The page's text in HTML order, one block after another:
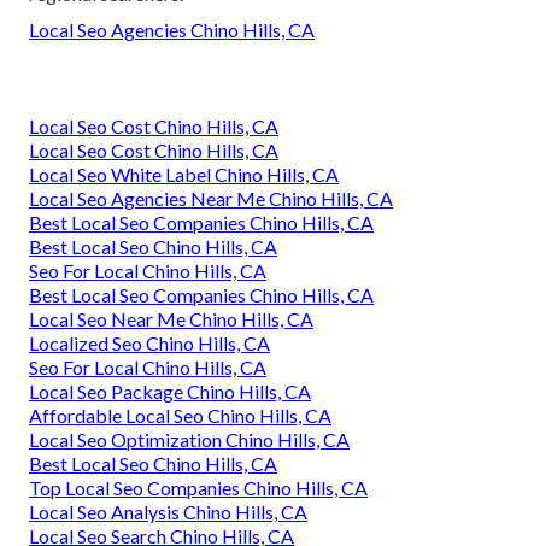
Local Seo Agencies Chino Hills, CA
Local Seo Cost Chino Hills, CA
Local Seo Cost Chino Hills, CA
Local Seo White Label Chino Hills, CA
Local Seo Agencies Near Me Chino Hills, CA
Best Local Seo Companies Chino Hills, CA
Best Local Seo Chino Hills, CA
Seo For Local Chino Hills, CA
Best Local Seo Companies Chino Hills, CA
Local Seo Near Me Chino Hills, CA
Localized Seo Chino Hills, CA
Seo For Local Chino Hills, CA
Local Seo Package Chino Hills, CA
Affordable Local Seo Chino Hills, CA
Local Seo Optimization Chino Hills, CA
Best Local Seo Chino Hills, CA
Top Local Seo Companies Chino Hills, CA
Local Seo Analysis Chino Hills, CA
Local Seo Search Chino Hills, CA